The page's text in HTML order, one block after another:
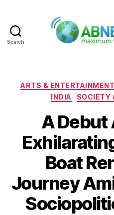
Search
ARTS & ENTERTAINMENT
INDIA
SOCIETY
A Debut
Boat
Journey